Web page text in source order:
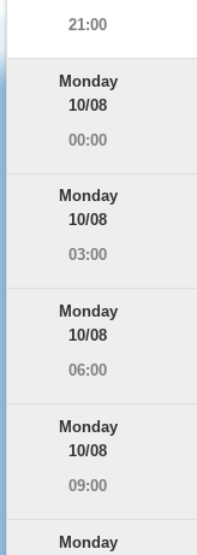
21:00
Monday
10/08
00:00
Monday
10/08
03:00
Monday
10/08
06:00
Monday
10/08
09:00
Monday